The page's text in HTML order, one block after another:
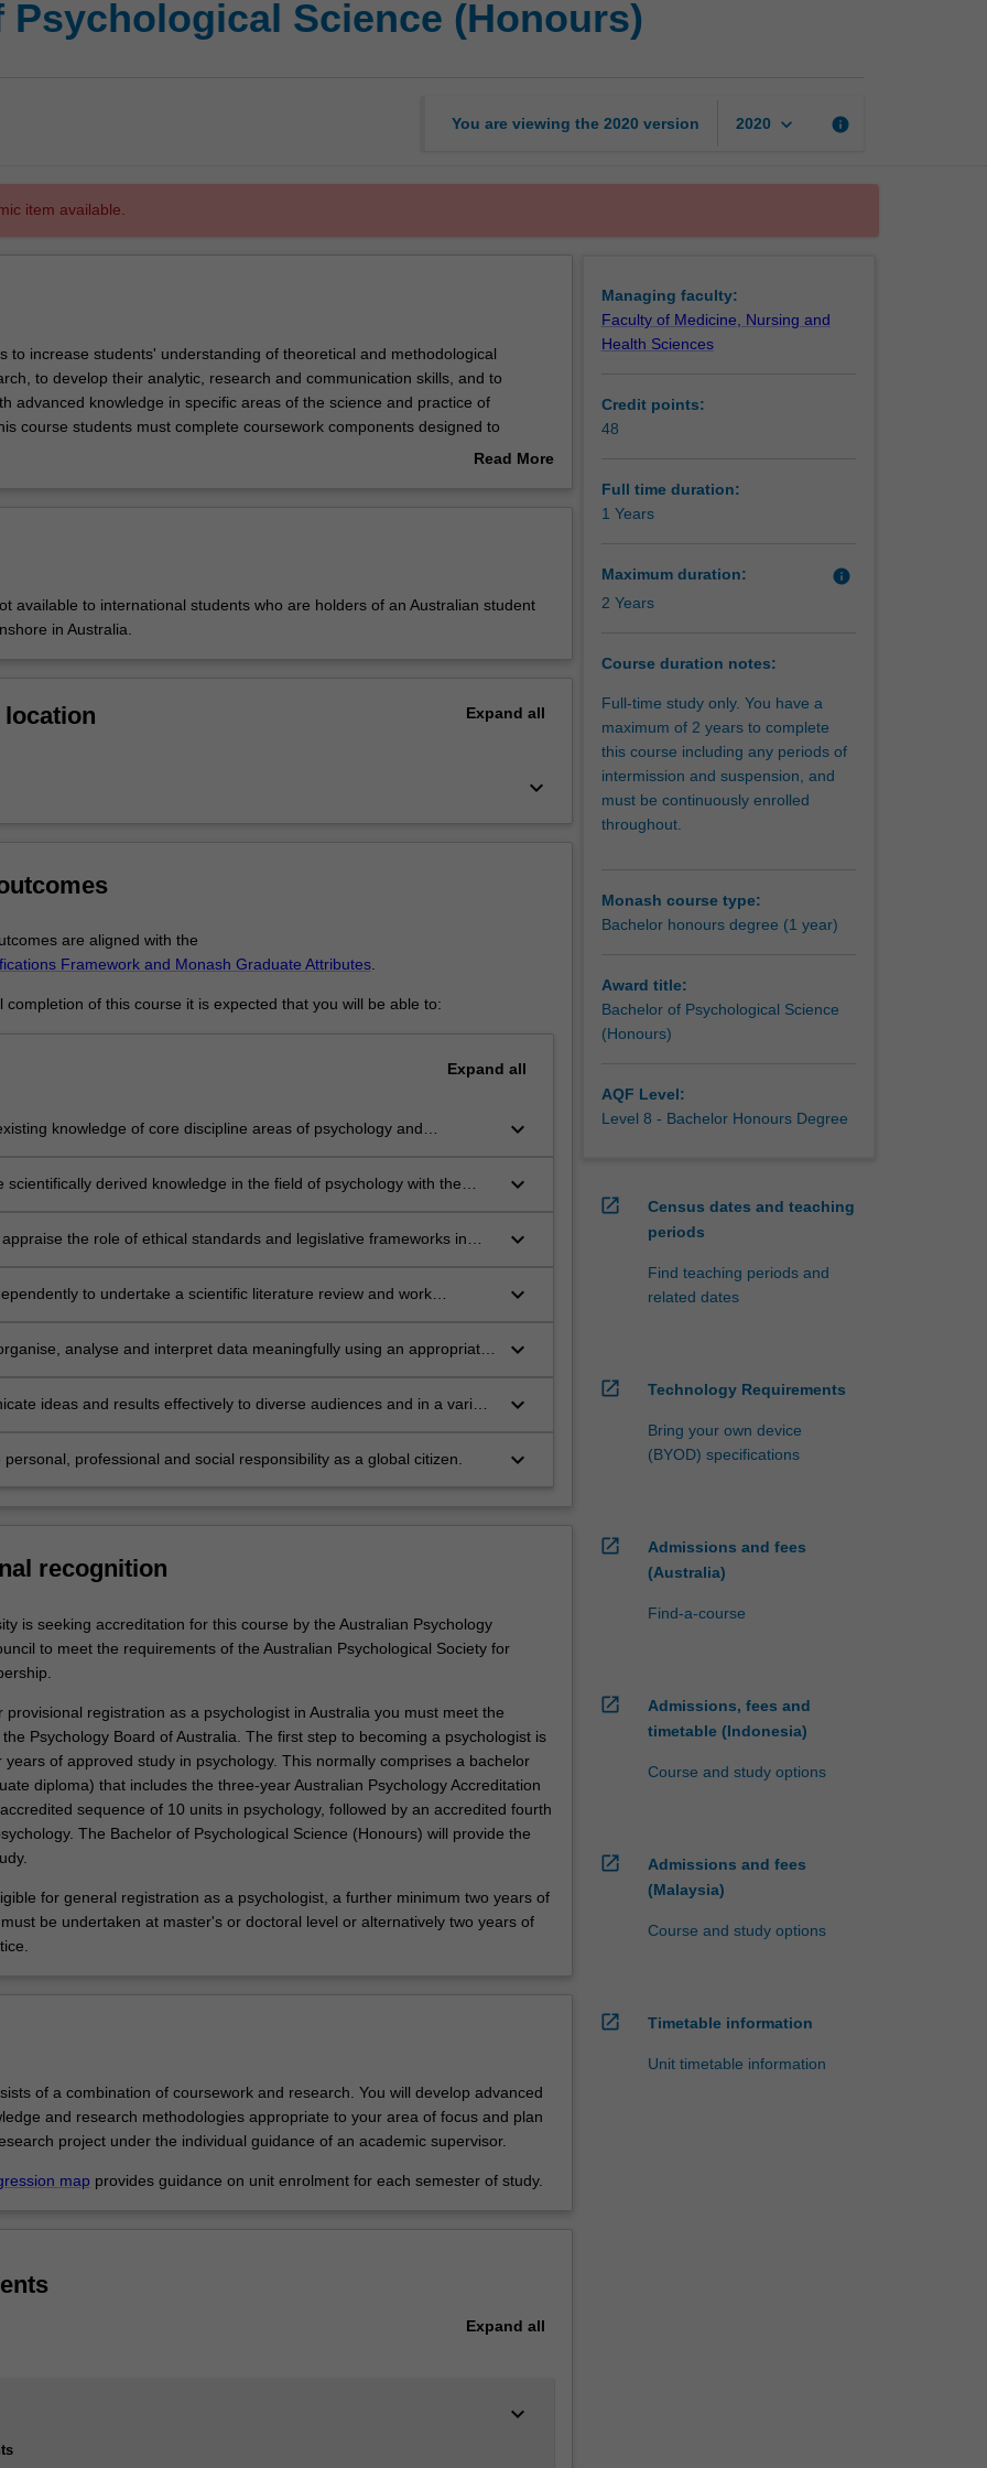
Psychological Science (Honours)
You are viewing the 2020 version 2020 keyboard_arrow_down info
item available.
to increase students' understanding of theoretical and methodological
to develop their analytic, research and communication skills, and to
advanced knowledge in specific areas of the science and practice of
course students must complete coursework components designed to
of statistics and the ethics of psychological research and practice, and
Read More
available to international students who are holders of an Australian student
in Australia.
location Expand all
keyboard_arrow_down
are aligned with the
Framework and Monash Graduate Attributes.
completion of this course it is expected that you will be able to:
Expand all
knowledge of core discipline areas of psychology and
keyboard_arrow_down
scientifically derived knowledge in the field of psychology with the
keyboard_arrow_down
the role of ethical standards and legislative frameworks in
keyboard_arrow_down
to undertake a scientific literature review and work
keyboard_arrow_down
analyse and interpret data meaningfully using an appropriate
keyboard_arrow_down
ideas and results effectively to diverse audiences and in a variety
keyboard_arrow_down
personal, professional and social responsibility as a global citizen. keyboard_arrow_down
recognition
is seeking accreditation for this course by the Australian Psychology
to meet the requirements of the Australian Psychological Society for
provisional registration as a psychologist in Australia you must meet the
Psychology Board of Australia. The first step to becoming a psychologist is
years of approved study in psychology. This normally comprises a bachelor
diploma) that includes the three-year Australian Psychology Accreditation
sequence of 10 units in psychology, followed by an accredited fourth
The Bachelor of Psychological Science (Honours) will provide the
for general registration as a psychologist, a further minimum two years of
be undertaken at master's or doctoral level or alternatively two years of
of a combination of coursework and research. You will develop advanced
and research methodologies appropriate to your area of focus and plan
project under the individual guidance of an academic supervisor.
map provides guidance on unit enrolment for each semester of study.
Expand all
keyboard_arrow_down
Managing faculty:
Faculty of Medicine, Nursing and
Health Sciences
Credit points:
48
Full time duration:
1 Years
Maximum duration: info
2 Years
Course duration notes:
Full-time study only. You have a
maximum of 2 years to complete
this course including any periods of
intermission and suspension, and
must be continuously enrolled
throughout.
Monash course type:
Bachelor honours degree (1 year)
Award title:
Bachelor of Psychological Science
(Honours)
AQF Level:
Level 8 - Bachelor Honours Degree
open_in_new
Census dates and teaching
periods
Find teaching periods and
related dates
open_in_new Technology Requirements
Bring your own device
(BYOD) specifications
open_in_new
Admissions and fees
(Australia)
Find-a-course
open_in_new
Admissions, fees and
timetable (Indonesia)
Course and study options
open_in_new
Admissions and fees
(Malaysia)
Course and study options
open_in_new Timetable information
Unit timetable information